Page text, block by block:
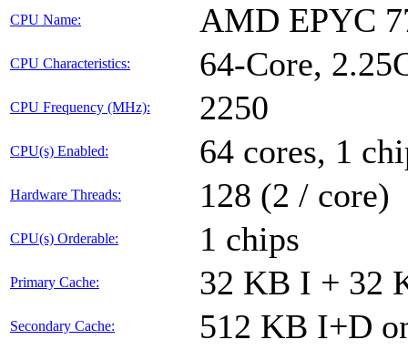
CPU Name: AMD EPYC
CPU Characteristics: 64-Core,
CPU Frequency (MHz): 2250
CPU(s) Enabled: 64 cores, 1
Hardware Threads: 128 (2 / core)
CPU(s) Orderable: 1 chips
Primary Cache: 32 KB I + 32
Secondary Cache: 512 KB I+D